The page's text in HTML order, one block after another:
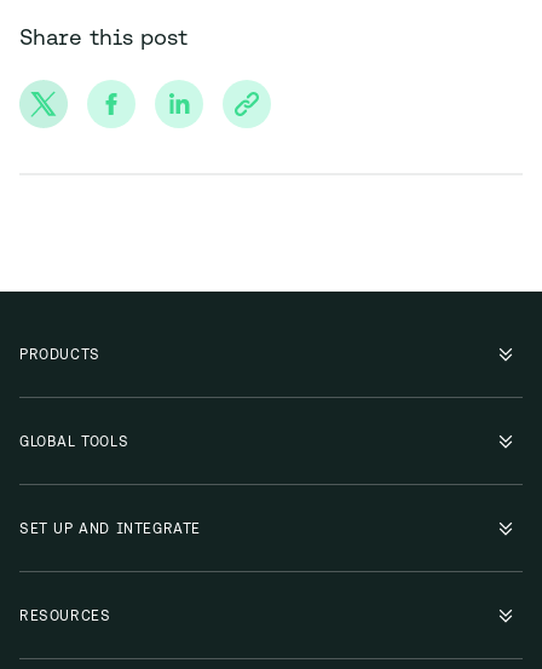
Share this post
PRODUCTS
GLOBAL TOOLS
SET UP AND INTEGRATE
RESOURCES